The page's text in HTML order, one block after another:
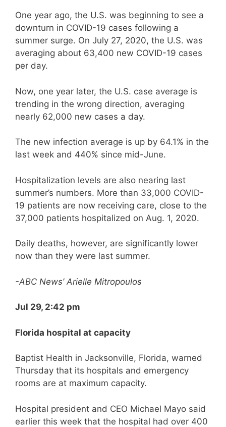
One year ago, the U.S. was beginning to see a
downturn in COVID-19 cases following a
summer surge. On July 27, 2020, the U.S. was
averaging about 63,400 new COVID-19 cases
per day.
Now, one year later, the U.S. case average is
trending in the wrong direction, averaging
nearly 62,000 new cases a day.
The new infection average is up by 64.1% in the
last week and 440% since mid-June.
Hospitalization levels are also nearing last
summer’s numbers. More than 33,000 COVID-
19 patients are now receiving care, close to the
37,000 patients hospitalized on Aug. 1, 2020.
Daily deaths, however, are significantly lower
now than they were last summer.
-ABC News’ Arielle Mitropoulos
Jul 29, 2:42 pm
Florida hospital at capacity
Baptist Health in Jacksonville, Florida, warned
Thursday that its hospitals and emergency
rooms are at maximum capacity.
Hospital president and CEO Michael Mayo said
earlier this week that the hospital had over 400